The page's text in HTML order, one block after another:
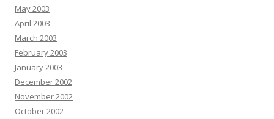
May 2003
April 2003
March 2003
February 2003
January 2003
December 2002
November 2002
October 2002